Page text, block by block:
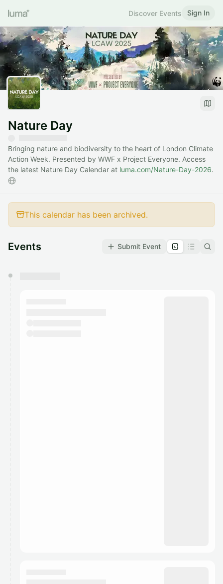
Discover Events Sign In
Nature Day
Bringing nature and biodiversity to the heart of London Climate
Action Week. Presented by WWF x Project Everyone. Access
the latest Nature Day Calendar at luma.com/Nature-Day-2026.
This calendar has been archived.
Events Submit Event